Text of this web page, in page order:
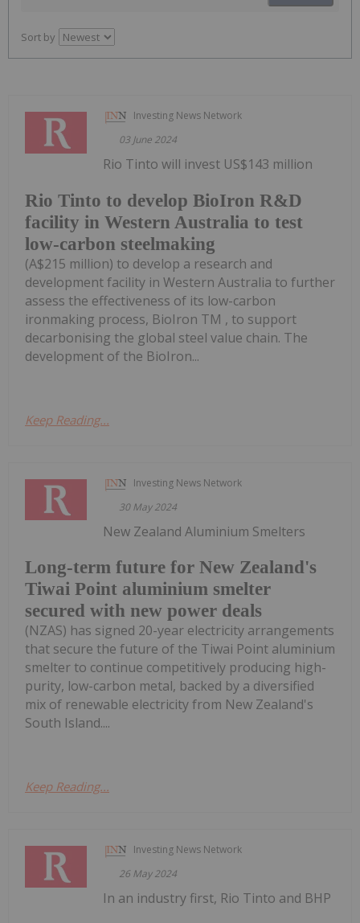
Sort by
Investing News Network
03 June 2024
Rio Tinto to develop BioIron R&D
facility in Western Australia to test
low-carbon steelmaking
Rio Tinto will invest US$143 million
(A$215 million) to develop a research and
development facility in Western Australia to further
assess the effectiveness of its low-carbon
ironmaking process, BioIron TM , to support
decarbonising the global steel value chain. The
development of the BioIron...
Keep Reading...
Investing News Network
30 May 2024
Long-term future for New Zealand's
Tiwai Point aluminium smelter
secured with new power deals
New Zealand Aluminium Smelters
(NZAS) has signed 20-year electricity arrangements
that secure the future of the Tiwai Point aluminium
smelter to continue competitively producing high-
purity, low-carbon metal, backed by a diversified
mix of renewable electricity from New Zealand's
South Island....
Keep Reading...
Investing News Network
26 May 2024
In an industry first, Rio Tinto and BHP